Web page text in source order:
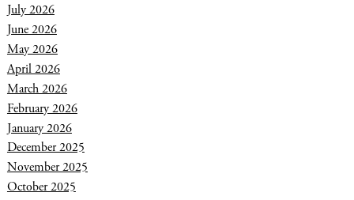
July 2026
June 2026
May 2026
April 2026
March 2026
February 2026
January 2026
December 2025
November 2025
October 2025